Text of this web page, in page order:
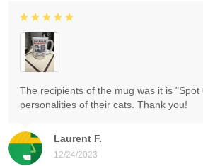
Laurent F.
12/24/2023
The recipients of the mug was it is
personalities of their cats. Thank you!